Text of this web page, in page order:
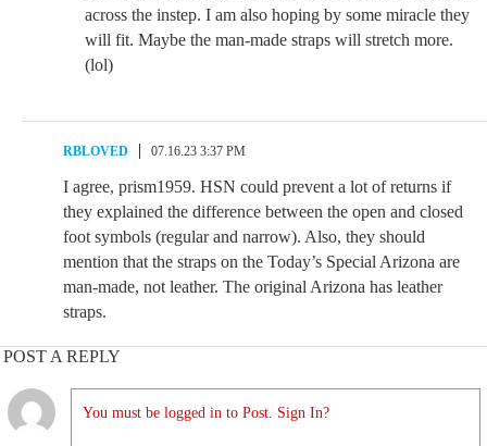
across the instep. I am also hoping by some miracle they
will fit. Maybe the man-made straps will stretch more.
(lol)
RBLOVED 07.16.23 3:37 PM
I agree, prism1959. HSN could prevent a lot of returns if
they explained the difference between the open and closed
foot symbols (regular and narrow). Also, they should
mention that the straps on the Today’s Special Arizona are
man-made, not leather. The original Arizona has leather
straps.
POST A REPLY
You must be logged in to Post. Sign In?